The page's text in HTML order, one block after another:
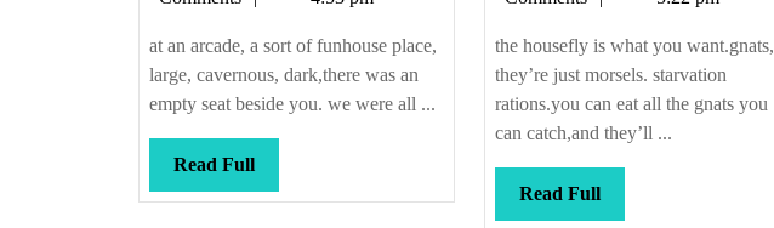
at an arcade, a sort of funhouse place,
large, cavernous, dark,there was an
empty seat beside you. we were all ...
Read FullRead
Full
says
the housefly is what you want.gnats,
they’re just morsels. starvation
rations.you can eat all the gnats you
can catch,and they’ll ...
Read FullRead
Full